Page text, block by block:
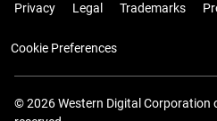
Privacy Legal Trademarks
Cookie Preferences
© 2026 Western Digital Corporation